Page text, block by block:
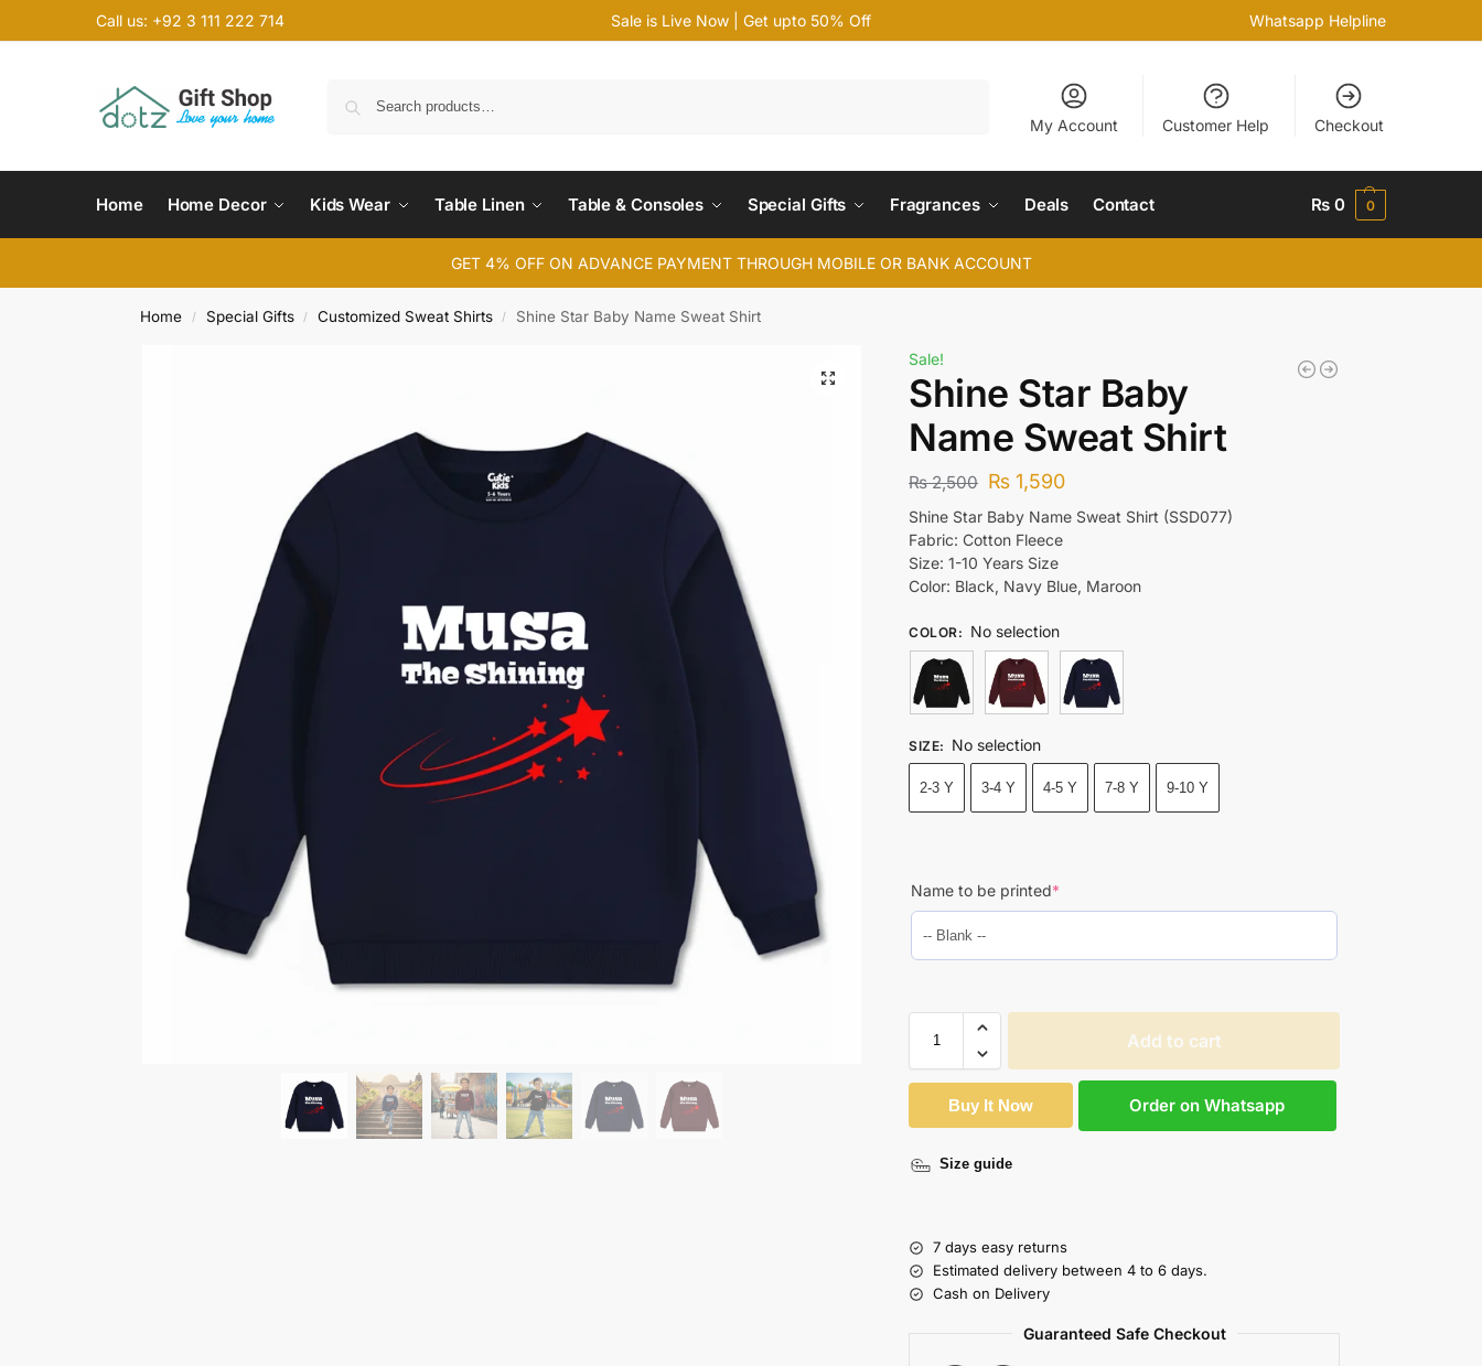
Call us: +92 3 111 222 714 Sale is Live Now | Get upto 50% Off Whatsapp Helpline
My Account Customer Help Checkout
Home Home Decor Kids Wear Table Linen Table & Consoles Special Gifts Fragrances Deals Contact ₨ 0 0
GET 4% OFF ON ADVANCE PAYMENT THROUGH MOBILE OR BANK ACCOUNT
Home / Special Gifts / Customized Sweat Shirts / Shine Star Baby Name Sweat Shirt
Sale!
Shine Star Baby
Name Sweat Shirt
₨2,500 ₨ 1,590
Shine Star Baby Name Sweat Shirt (SSD077)
Fabric: Cotton Fleece
Size: 1-10 Years Size
Color: Black, Navy Blue, Maroon
COLOR: No selection
SIZE: No selection
2-3 Y 3-4 Y 4-5 Y 7-8 Y 9-10 Y
Name to be printed*
Add to cart
Buy It Now Order on Whatsapp
Size guide
7 days easy returns
Estimated delivery between 4 to 6 days.
Cash on Delivery
Guaranteed Safe Checkout